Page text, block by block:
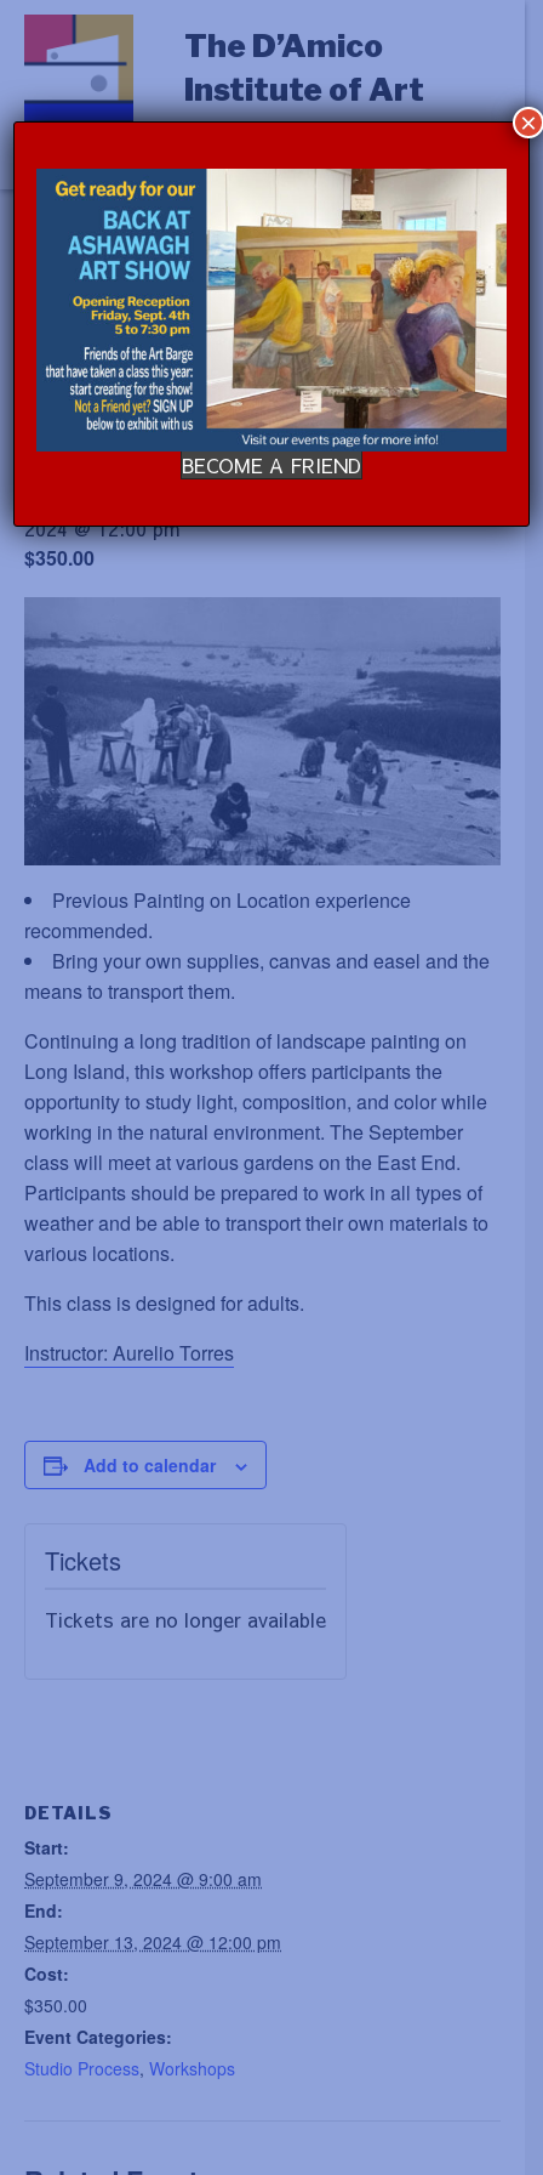
The D’Amico
Institute of Art
« All Events
This event has passed.
PAINTING ON LOCATION:
GARDENS with Aurelio Torres
(a.m.)
2024 @ 12:00 pm
$350.00
Previous Painting on Location experience
recommended.
Bring your own supplies, canvas and easel and the
means to transport them.
Continuing a long tradition of landscape painting on
Long Island, this workshop offers participants the
opportunity to study light, composition, and color while
working in the natural environment. The September
class will meet at various gardens on the East End.
Participants should be prepared to work in all types of
weather and be able to transport their own materials to
various locations.
This class is designed for adults.
Instructor: Aurelio Torres
Add to calendar
DETAILS
Start:
September 9, 2024 @ 9:00 am
End:
September 13, 2024 @ 12:00 pm
Cost:
$350.00
Event Categories:
Studio Process, Workshops
Tickets
Tickets are no longer available
BECOME A FRIEND
×